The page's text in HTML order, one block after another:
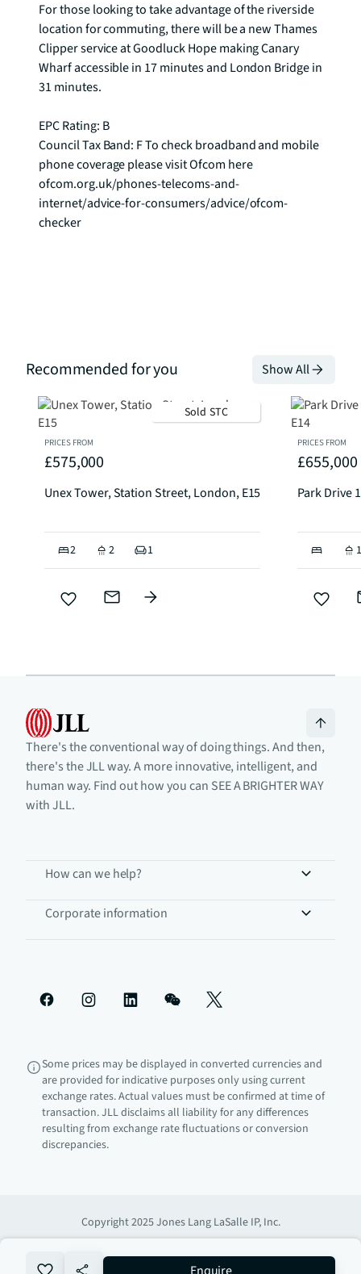
For those looking to take advantage of the riverside
location for commuting, there will be a new Thames
Clipper service at Goodluck Hope making Canary
Wharf accessible in 17 minutes and London Bridge in
31 minutes.
EPC Rating: B
Council Tax Band: F To check broadband and mobile
phone coverage please visit Ofcom here
ofcom.org.uk/phones-telecoms-and-
internet/advice-for-consumers/advice/ofcom-
checker
Recommended for you Show All
Sold STC
PRICES FROM
£575,000
Unex Tower, Station Street, London, E15
2 2 1
PRICES FROM
£655,000
Park Drive
There's the conventional way of doing things. And then,
there's the JLL way. A more innovative, intelligent, and
human way. Find out how you can SEE A BRIGHTER WAY
with JLL.
How can we help?
Corporate information
Some prices may be displayed in converted currencies and
are provided for indicative purposes only using current
exchange rates. Actual values must be confirmed at time of
transaction. JLL disclaims all liability for any differences
resulting from exchange rate fluctuations or conversion
discrepancies.
Copyright 2025 Jones Lang LaSalle IP, Inc.